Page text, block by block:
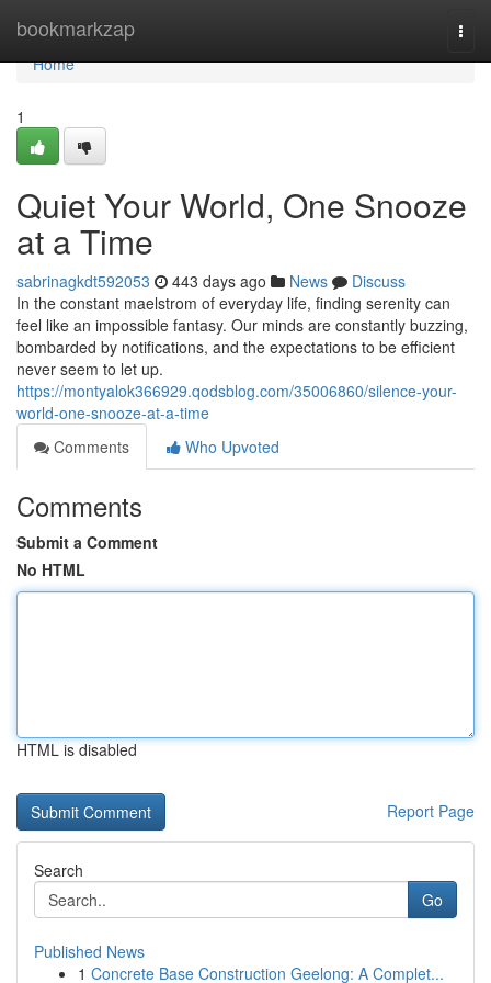
bookmarkzap
Home
Home
1
Quiet Your World, One Snooze
at a Time
sabrinagkdt592053 443 days ago News
Discuss
In the constant maelstrom of everyday life, finding serenity can
feel like an impossible fantasy. Our minds are constantly buzzing,
bombarded by notifications, and the expectations to be efficient
never seem to let up.
https://montyalok366929.qodsblog.com/35006860/silence-your-
world-one-snooze-at-a-time
Comments
Who Upvoted
Comments
Submit a Comment
No HTML
HTML is disabled
Report Page
Search
Go
Published News
1 Concrete Base Construction Geelong: A Complet...